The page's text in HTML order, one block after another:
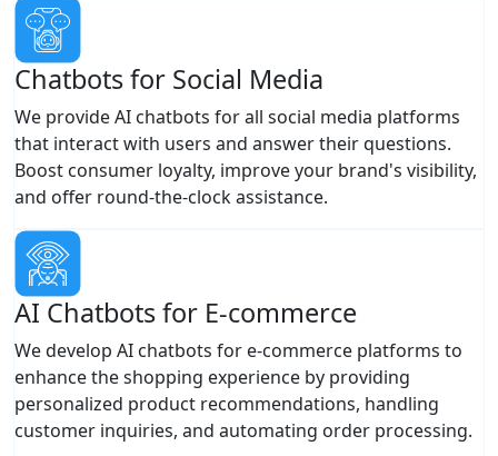
Chatbots for Social Media
We provide AI chatbots for all social media platforms
that interact with users and answer their questions.
Boost consumer loyalty, improve your brand's visibility,
and offer round-the-clock assistance.
AI Chatbots for E-commerce
We develop AI chatbots for e-commerce platforms to
enhance the shopping experience by providing
personalized product recommendations, handling
customer inquiries, and automating order processing.